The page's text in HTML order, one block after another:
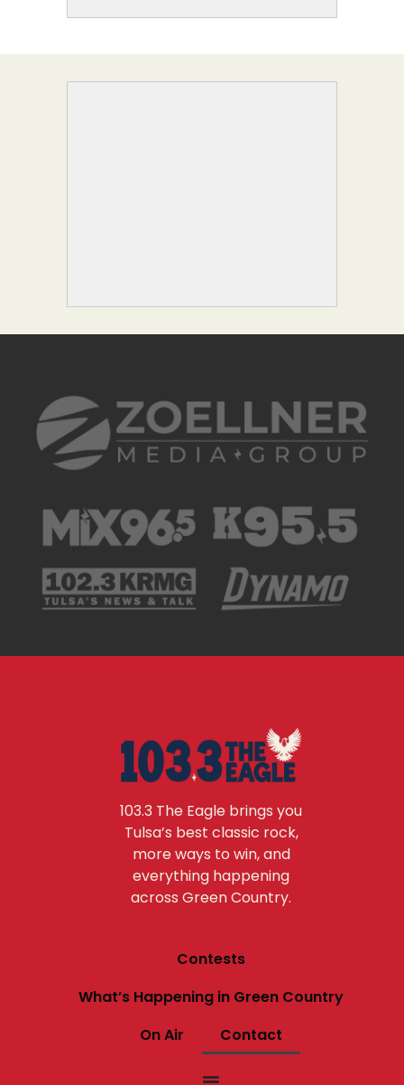
103.3 The Eagle brings you
Tulsa’s best classic rock,
more ways to win, and
everything happening
across Green Country.
Contests
What’s Happening in Green Country
On Air
Contact